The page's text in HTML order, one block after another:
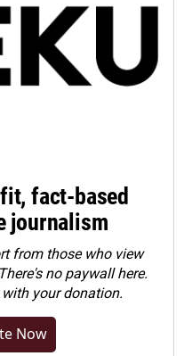
fact-based
journalism
from those who view
no paywall here.
with your donation.
Now